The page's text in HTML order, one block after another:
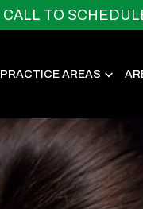
CALL TO
PRACTICE AREAS